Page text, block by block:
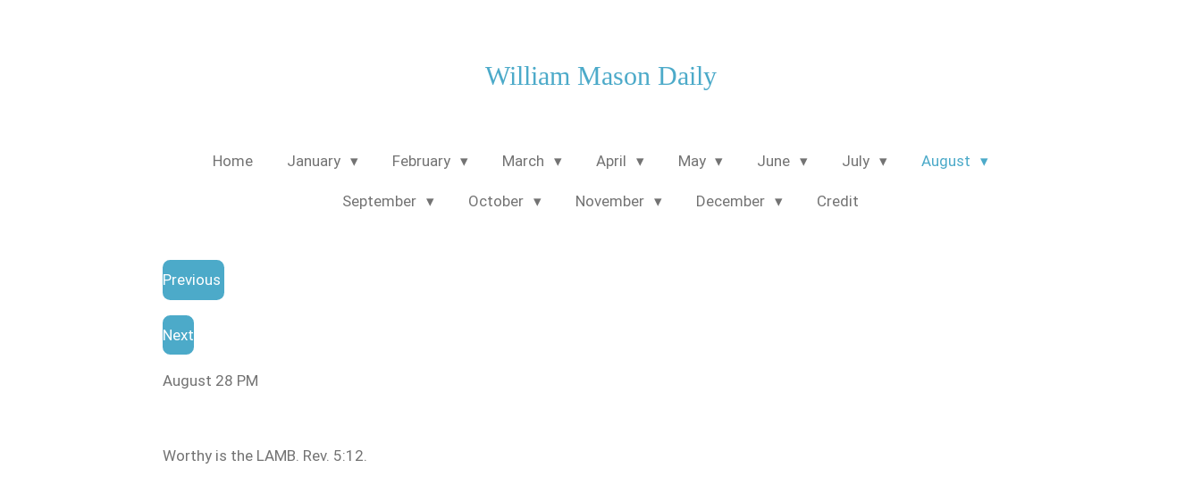
William Mason Daily
Home January February March April May June July August
September October November December Credit
Previous
Next
August 28 PM
Worthy is the LAMB. Rev. 5:12.